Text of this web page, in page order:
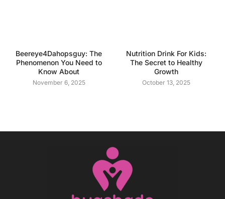
Beereye4Dahopsguy: The
Phenomenon You Need to
Know About
November 6, 2025
Nutrition Drink For Kids:
The Secret to Healthy
Growth
October 13, 2025